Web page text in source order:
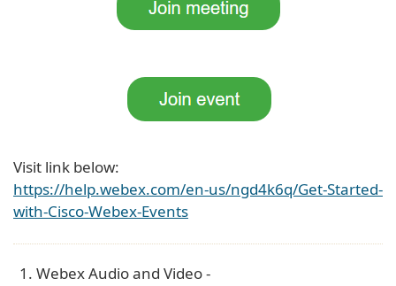
Visit link below:
https://help.webex.com/en-us/ngd4k6q/Get-Started-
with-Cisco-Webex-Events
Webex Audio and Video -